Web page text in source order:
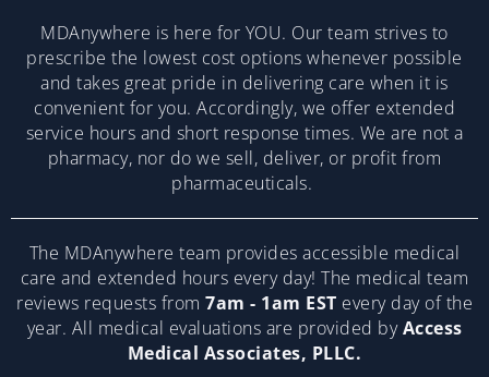
MDAnywhere is here for YOU. Our team strives to
prescribe the lowest cost options whenever possible
and takes great pride in delivering care when it is
convenient for you. Accordingly, we offer extended
service hours and short response times. We are not a
pharmacy, nor do we sell, deliver, or profit from
pharmaceuticals.
The MDAnywhere team provides accessible medical
care and extended hours every day! The medical team
reviews requests from 7am - 1am EST every day of the
year. All medical evaluations are provided byAccess
Medical Associates, PLLC.